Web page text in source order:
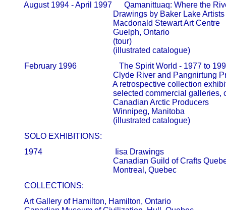
August 1994 - April 1997      Qamanittuaq: Where the
Drawings by
Macdonald
                                                   Guelph, Ontario
                                                   (tour)
                                                   (illustrated catalogue)
February 1996                     The Spirit World - 1977 to
Clyde River and
A retrospective
selected commercial
Canadian
                                                   Winnipeg, Manitoba
       SOLO EXHIBITIONS:
       1974                                    Iisa Drawings
Canadian Guild
       COLLECTIONS:
       Art Gallery of Hamilton, Hamilton, Ontario